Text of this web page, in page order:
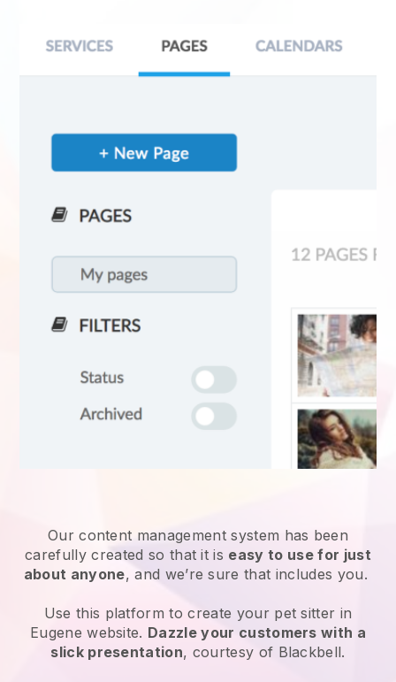
Our content management system has been
carefully created so that it is easy to use for just
about anyone, and we’re sure that includes you.
Use this platform to create your pet sitter in
Eugene website. Dazzle your customers with a
slick presentation, courtesy of Blackbell.